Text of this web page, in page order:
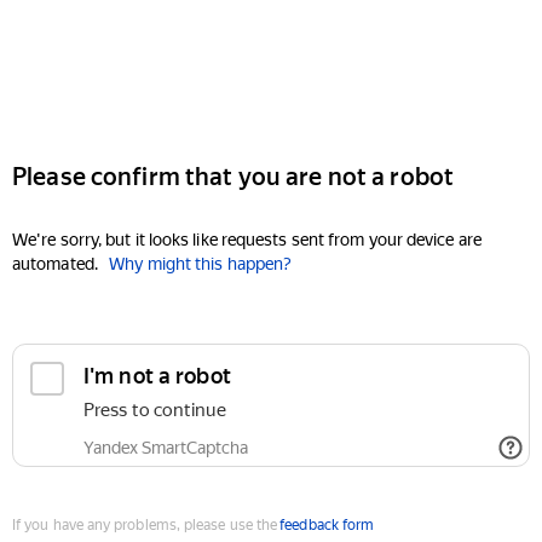
Please confirm that you are not a robot
We're sorry, but it looks like requests sent from your device are
automated. Why might this happen?
I'm not a robot
Press to continue
Yandex SmartCaptcha
If you have any problems, please use thefeedback form